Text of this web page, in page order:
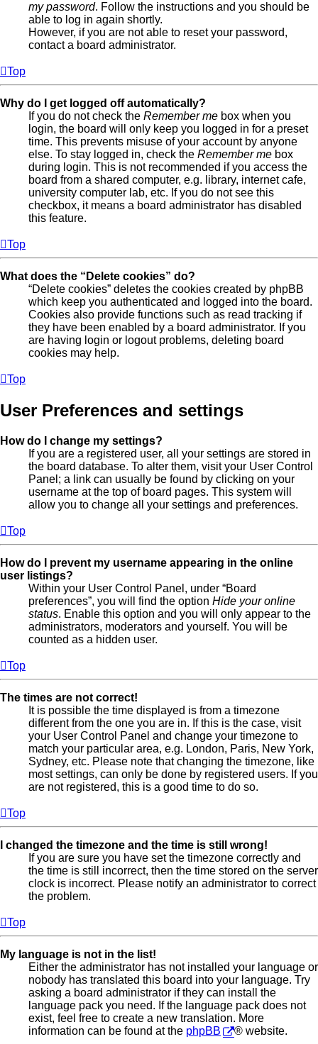
my password. Follow the instructions and you should be
able to log in again shortly.
However, if you are not able to reset your password,
contact a board administrator.
Top
Why do I get logged off automatically?
If you do not check the Remember me box when you
login, the board will only keep you logged in for a preset
time. This prevents misuse of your account by anyone
else. To stay logged in, check the Remember me box
during login. This is not recommended if you access the
board from a shared computer, e.g. library, internet cafe,
university computer lab, etc. If you do not see this
checkbox, it means a board administrator has disabled
this feature.
Top
What does the “Delete cookies” do?
“Delete cookies” deletes the cookies created by phpBB
which keep you authenticated and logged into the board.
Cookies also provide functions such as read tracking if
they have been enabled by a board administrator. If you
are having login or logout problems, deleting board
cookies may help.
Top
User Preferences and settings
How do I change my settings?
If you are a registered user, all your settings are stored in
the board database. To alter them, visit your User Control
Panel; a link can usually be found by clicking on your
username at the top of board pages. This system will
allow you to change all your settings and preferences.
Top
How do I prevent my username appearing in the online
user listings?
Within your User Control Panel, under “Board
preferences”, you will find the option Hide your online
status. Enable this option and you will only appear to the
administrators, moderators and yourself. You will be
counted as a hidden user.
Top
The times are not correct!
It is possible the time displayed is from a timezone
different from the one you are in. If this is the case, visit
your User Control Panel and change your timezone to
match your particular area, e.g. London, Paris, New York,
Sydney, etc. Please note that changing the timezone, like
most settings, can only be done by registered users. If you
are not registered, this is a good time to do so.
Top
I changed the timezone and the time is still wrong!
If you are sure you have set the timezone correctly and
the time is still incorrect, then the time stored on the server
clock is incorrect. Please notify an administrator to correct
the problem.
Top
My language is not in the list!
Either the administrator has not installed your language or
nobody has translated this board into your language. Try
asking a board administrator if they can install the
language pack you need. If the language pack does not
exist, feel free to create a new translation. More
information can be found at the phpBB ® website.